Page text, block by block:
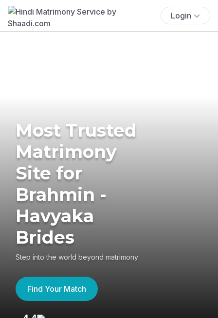
Login
Most Trusted
Matrimony
Site for
Brahmin -
Havyaka
Brides
Step into the world beyond matrimony
Find Your Match